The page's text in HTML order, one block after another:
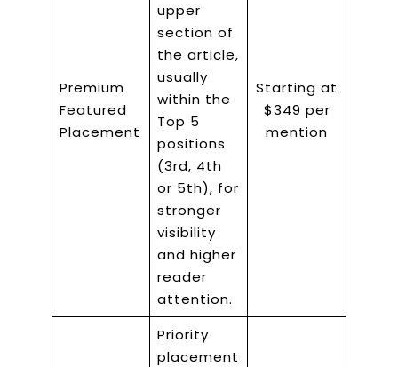
Premium
Featured
Placement
upper
section of
the article,
usually
within the
Top 5
positions
(3rd, 4th
or 5th), for
stronger
visibility
and higher
reader
attention.
Starting at
$349 per
mention
Priority
placement